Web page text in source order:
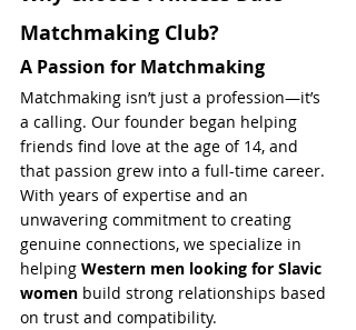
Matchmaking Club?
A Passion for Matchmaking
Matchmaking isn’t just a profession—it’s
a calling. Our founder began helping
friends find love at the age of 14, and
that passion grew into a full-time career.
With years of expertise and an
unwavering commitment to creating
genuine connections, we specialize in
helping Western men looking for Slavic
women build strong relationships based
on trust and compatibility.